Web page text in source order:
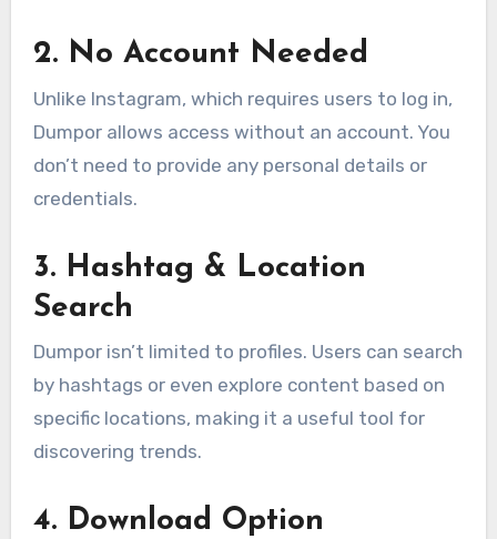
2. No Account Needed
Unlike Instagram, which requires users to log in,
Dumpor allows access without an account. You
don’t need to provide any personal details or
credentials.
3. Hashtag & Location
Search
Dumpor isn’t limited to profiles. Users can search
by hashtags or even explore content based on
specific locations, making it a useful tool for
discovering trends.
4. Download Option